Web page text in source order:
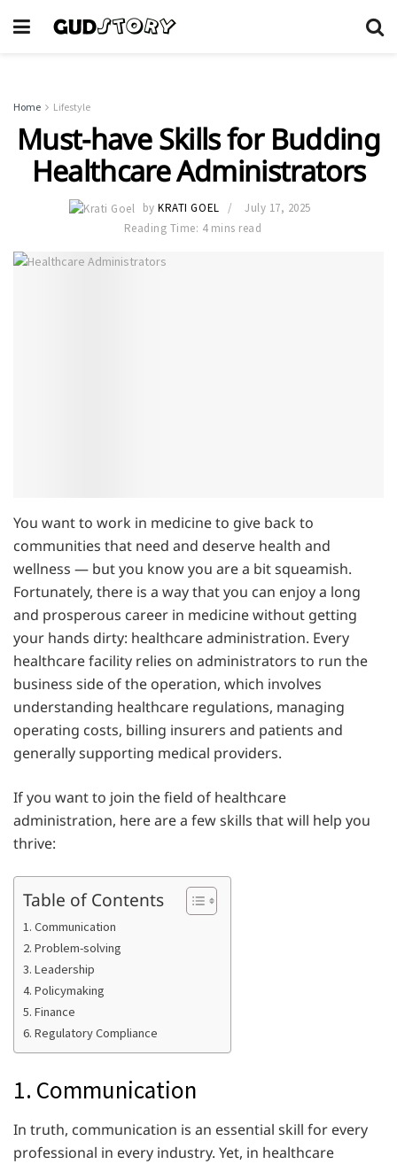
Home Lifestyle
Must-have Skills for Budding
Healthcare Administrators
by KRATI GOEL
July 17, 2025
Reading Time: 4 mins read
You want to work in medicine to give back to
communities that need and deserve health and
wellness — but you know you are a bit squeamish.
Fortunately, there is a way that you can enjoy a long
and prosperous career in medicine without getting
your hands dirty: healthcare administration. Every
healthcare facility relies on administrators to run the
business side of the operation, which involves
understanding healthcare regulations, managing
operating costs, billing insurers and patients and
generally supporting medical providers.
If you want to join the field of healthcare
administration, here are a few skills that will help you
thrive:
Table of Contents
1. Communication
2. Problem-solving
3. Leadership
4. Policymaking
5. Finance
6. Regulatory Compliance
1. Communication
In truth, communication is an essential skill for every
professional in every industry. Yet, in healthcare